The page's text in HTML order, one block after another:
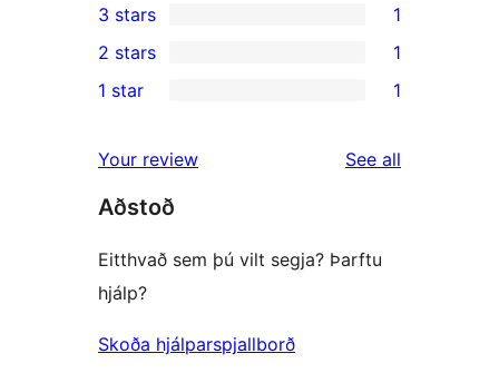
star
reviews
4-
star
reviews
1
3-
star
3 stars 1
2-
review
2 stars 1
star
review
1 star 1
Your review See all
Aðstoð
Eitthvað sem þú vilt segja? Þarftu
hjálp?
Skoða hjálparspjallborð